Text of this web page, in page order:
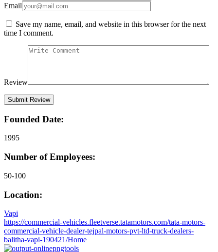
Email
Save my name, email, and website in this browser for the next
time I comment.
Review
Founded Date:
1995
Number of Employees:
50-100
Location:
Vapi
https://commercial-vehicles.fleetverse.tatamotors.com/tata-motors-
commercial-vehicle-dealer-tejpal-motors-pvt-ltd-truck-dealers-
balitha-vapi-190421/Home